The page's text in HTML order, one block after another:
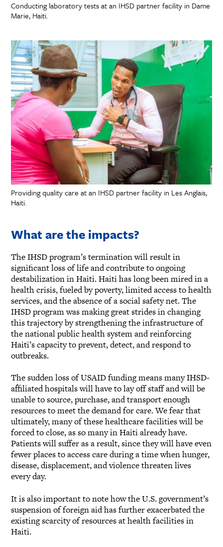
Conducting laboratory tests at an IHSD partner facility in Dame
Marie, Haiti.
Providing quality care at an IHSD partner facility in Les Anglais,
Haiti.
What are the impacts?
The IHSD program’s termination will result in
significant loss of life and contribute to ongoing
destabilization in Haiti. Haiti has long been mired in a
health crisis, fueled by poverty, limited access to health
services, and the absence of a social safety net. The
IHSD program was making great strides in changing
this trajectory by strengthening the infrastructure of
the national public health system and reinforcing
Haiti’s capacity to prevent, detect, and respond to
outbreaks.
The sudden loss of USAID funding means many IHSD-
affiliated hospitals will have to lay off staff and will be
unable to source, purchase, and transport enough
resources to meet the demand for care. We fear that
ultimately, many of these healthcare facilities will be
forced to close, as so many in Haiti already have.
Patients will suffer as a result, since they will have even
fewer places to access care during a time when hunger,
disease, displacement, and violence threaten lives
every day.
It is also important to note how the U.S. government’s
suspension of foreign aid has further exacerbated the
existing scarcity of resources at health facilities in
Haiti.